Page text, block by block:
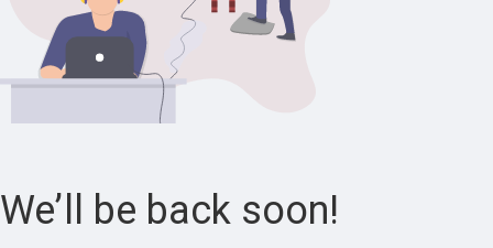
We’ll be back soon!